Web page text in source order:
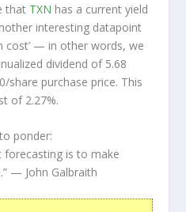
that TXN has a current yield
interesting datapoint
cost’ — in other words, we
dividend of 5.68
share purchase price. This
of 2.27%.
ponder:
forecasting is to make
— John Galbraith